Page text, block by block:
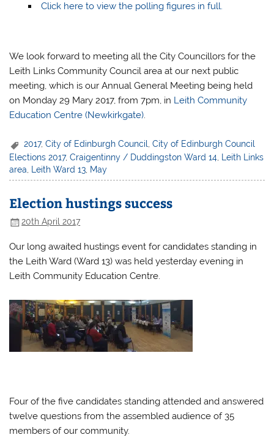
Click here to view the polling figures in full.
We look forward to meeting all the City Councillors for the
Leith Links Community Council area at our next public
meeting, which is our Annual General Meeting being held
on Monday 29 Mary 2017, from 7pm, in Leith Community
Education Centre (Newkirkgate).
2017,City of Edinburgh Council,City of Edinburgh Council
Elections 2017,Craigentinny / Duddingston Ward 14
Leith Links
area
Leith Ward 13 May
Election hustings success
20th April 2017
Our long awaited hustings event for candidates standing in
the Leith Ward (Ward 13) was held yesterday evening in
Leith Community Education Centre.
Four of the five candidates standing attended and answered
twelve questions from the assembled audience of 35
members of our community.